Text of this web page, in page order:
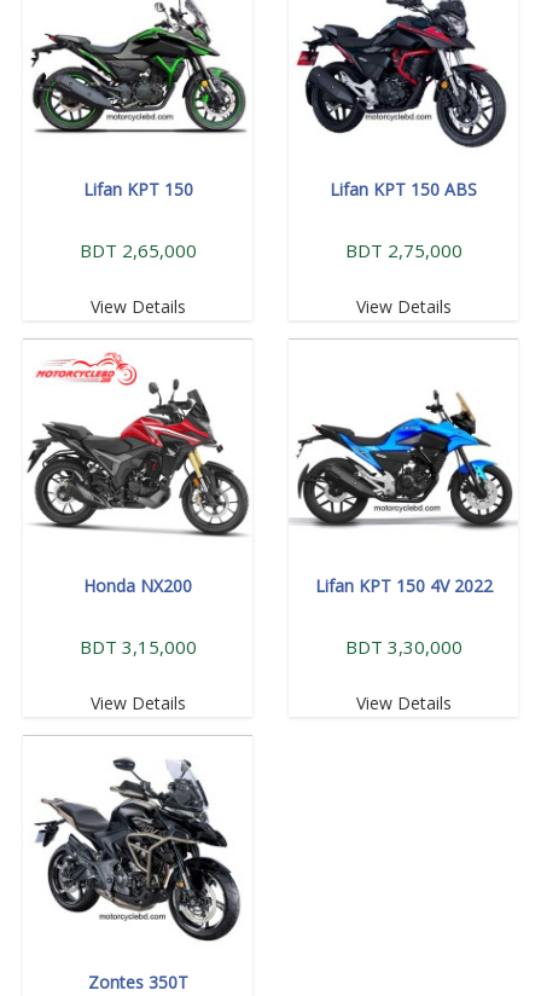
Lifan KPT 150
BDT 2,65,000
View Details
Lifan KPT 150 ABS
BDT 2,75,000
View Details
Honda NX200
BDT 3,15,000
View Details
Lifan KPT 150 4V 2022
BDT 3,30,000
View Details
Zontes 350T